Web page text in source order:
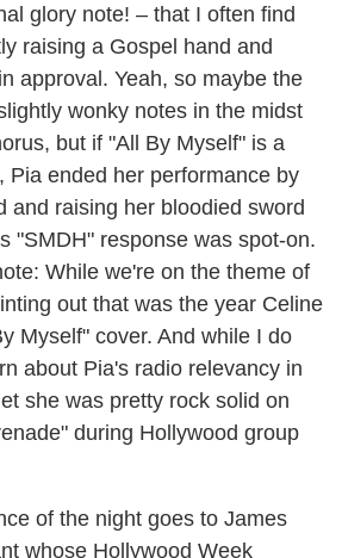
glory note! – that I often find
raising a Gospel hand and
approval. Yeah, so maybe the
wonky notes in the midst
but if "All By Myself" is a
Pia ended her performance by
and raising her bloodied sword
"SMDH" response was spot-on.
While we're on the theme of
out that was the year Celine
Myself" cover. And while I do
about Pia's radio relevancy in
she was pretty rock solid on
during Hollywood group
of the night goes to James
whose Hollywood Week